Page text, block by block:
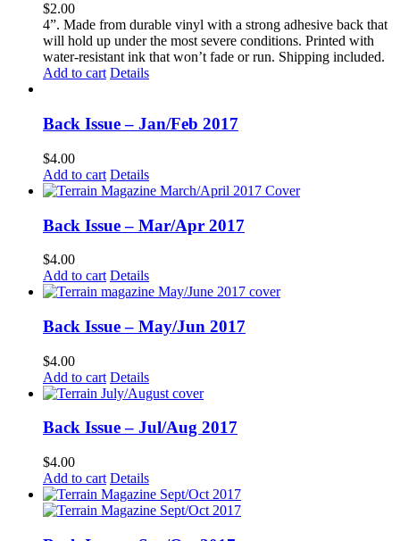
$2.00
4”. Made from durable vinyl with a strong adhesive back that
will hold up under the most severe conditions. Printed with
water-resistant ink that won’t fade or run. Shipping included.
Add to cart Details
Back Issue – Jan/Feb 2017
$4.00
Add to cart Details
Back Issue – Mar/Apr 2017
$4.00
Add to cart Details
Back Issue – May/Jun 2017
$4.00
Add to cart Details
Back Issue – Jul/Aug 2017
$4.00
Add to cart Details